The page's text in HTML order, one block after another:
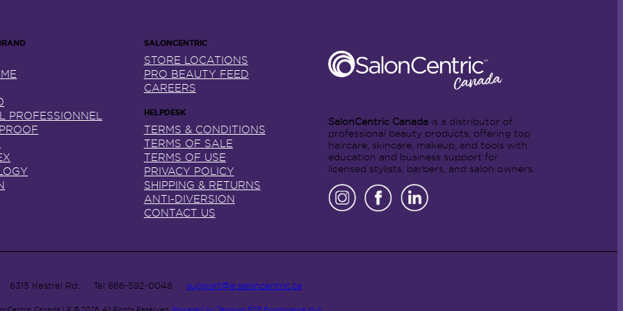
PROFESSIONNEL
STORE LOCATIONS
PRO BEAUTY FEED
CAREERS
TERMS & CONDITIONS
TERMS OF SALE
TERMS OF USE
PRIVACY POLICY
SHIPPING & RETURNS
ANTI-DIVERSION
CONTACT US
SalonCentric Canada is a distributor of
professional beauty products, offering top
haircare, skincare, makeup, and tools with
education and business support for
licensed stylists, barbers, and salon owners.
6315 Kestrel Rd. Tel 866-592-0048 support@e.saloncentric.ca
Canada LP © 2026. All Rights Reserved. Powered by Terracor B2B Ecommerce Hub